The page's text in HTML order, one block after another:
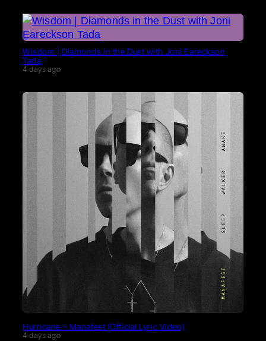
Wisdom | Diamonds in the Dust with Joni Eareckson
Tada
4 days ago
Hurricane – Manafest (Official Lyric Video)
4 days ago